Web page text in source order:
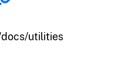
utilities